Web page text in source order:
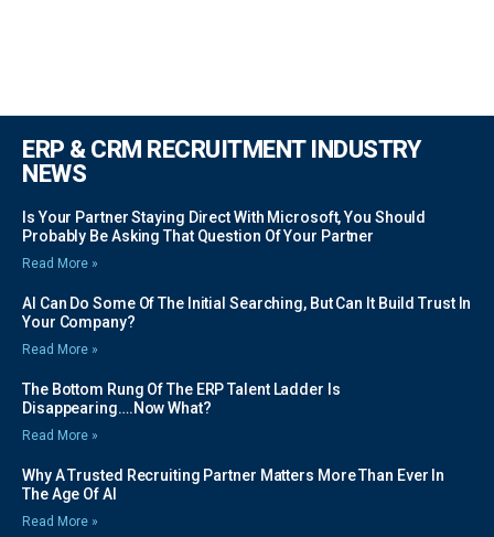
ERP & CRM RECRUITMENT INDUSTRY
NEWS
Is Your Partner Staying Direct With Microsoft, You Should
Probably Be Asking That Question Of Your Partner
Read More »
AI Can Do Some Of The Initial Searching, But Can It Build Trust In
Your Company?
Read More »
The Bottom Rung Of The ERP Talent Ladder Is
Disappearing….Now What?
Read More »
Why A Trusted Recruiting Partner Matters More Than Ever In
The Age Of AI
Read More »